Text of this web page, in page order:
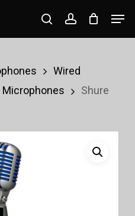
searchaccount
Wired
Microphones
Shure
Close